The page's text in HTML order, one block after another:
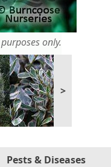
only.
>
Pests & Diseases